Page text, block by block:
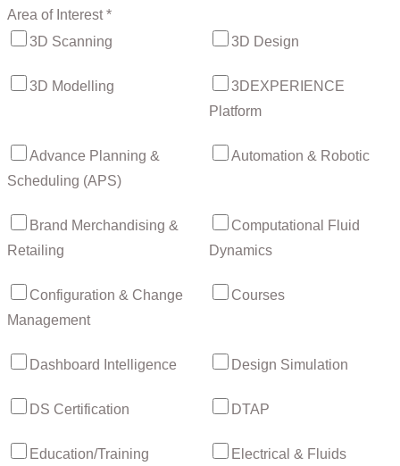
Area of Interest *
3D Scanning
3D Design
3D Modelling
3DEXPERIENCE
Platform
Advance Planning &
Scheduling (APS)
Automation & Robotic
Brand Merchandising &
Retailing
Computational Fluid
Dynamics
Configuration & Change
Management
Courses
Dashboard Intelligence Design Simulation
DS Certification DTAP
Education/Training
Electrical & Fluids